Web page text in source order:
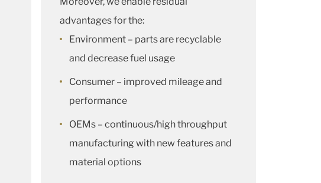
advantages for the:
Environment – parts are recyclable
and decrease fuel usage
Consumer – improved mileage and
performance
OEMs – continuous/high throughput
manufacturing with new features and
material options